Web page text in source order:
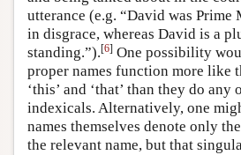
utterance (e.g. “David was
in disgrace, whereas David is a
standing.”).[6] One possibility
proper names function more like
‘this’ and ‘that’ than they do any
indexicals. Alternatively, one
names themselves denote only
the relevant name, but that